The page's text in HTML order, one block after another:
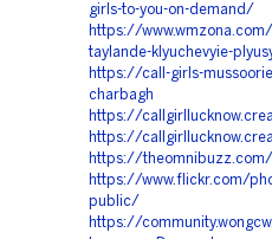
girls-to-you-on-demand/
https://
taylande-klyuchevyie-
https://call-girls-
charbagh
https://
https://
https://theomnibuzz.com/
https://www.flickr.com/
public/
https://